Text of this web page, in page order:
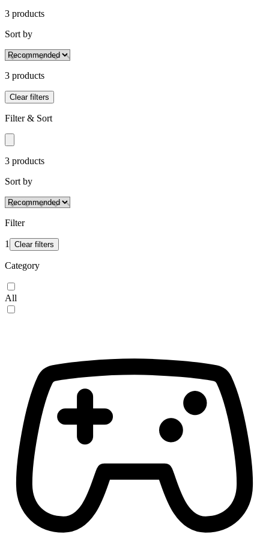
3 products
Sort by
3 products
Clear filters
Filter & Sort
3 products
Sort by
Filter
1 Clear filters
Category
All